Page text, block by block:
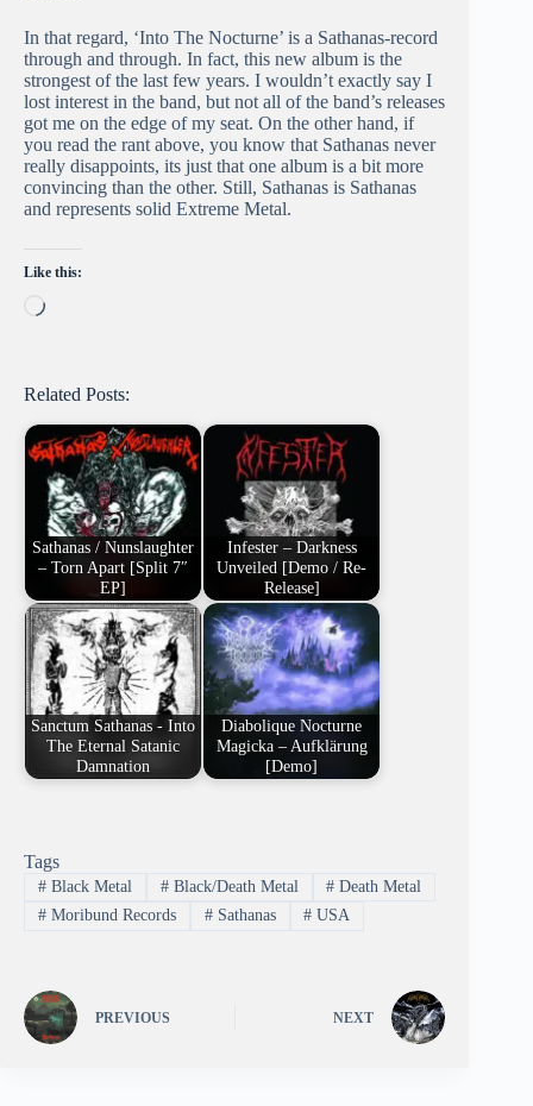
In that regard, ‘Into The Nocturne’ is a Sathanas-record
through and through. In fact, this new album is the
strongest of the last few years. I wouldn’t exactly say I
lost interest in the band, but not all of the band’s releases
got me on the edge of my seat. On the other hand, if
you read the rant above, you know that Sathanas never
really disappoints, its just that one album is a bit more
convincing than the other. Still, Sathanas is Sathanas
and represents solid Extreme Metal.
Like this:
Loading…
Related Posts:
Sathanas / Nunslaughter
– Torn Apart [Split 7″
EP]
Infester – Darkness
Unveiled [Demo / Re-
Release]
Sanctum Sathanas - Into
The Eternal Satanic
Damnation
Diabolique Nocturne
Magicka – Aufklärung
[Demo]
Tags
#Black Metal #Black/Death Metal # Death Metal
#Moribund Records #Sathanas # USA
PREVIOUS NEXT